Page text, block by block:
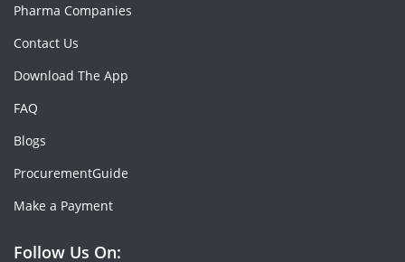
Pharma Companies
Contact Us
Download The App
FAQ
Blogs
ProcurementGuide
Make a Payment
Follow Us On: